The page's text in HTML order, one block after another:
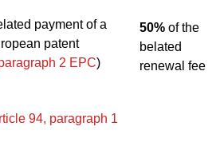
payment of a
patent
2 EPC)
50% of the
belated
renewal fee
94, paragraph 1